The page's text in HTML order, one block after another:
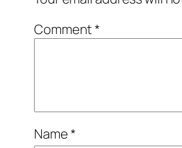
Comment*
Name*